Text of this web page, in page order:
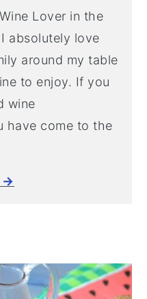
Lover in the
absolutely love
around my table
to enjoy. If you
wine
have come to the
→